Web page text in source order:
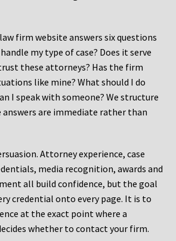
firm website answers six questions
my type of case? Does it serve
these attorneys? Has the firm
like mine? What should I do
I speak with someone? We structure
answers are immediate rather than
Attorney experience, case
media recognition, awards and
all build confidence, but the goal
credential onto every page. It is to
at the exact point where a
whether to contact your firm.